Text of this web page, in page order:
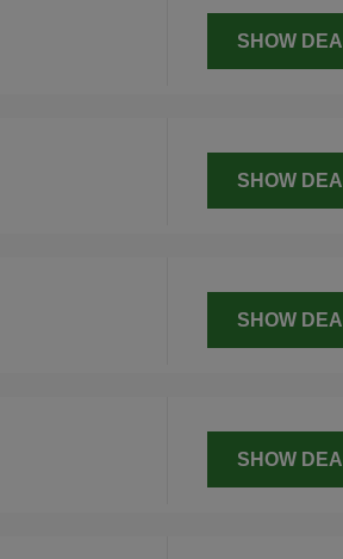
SHOW
SHOW
SHOW
SHOW